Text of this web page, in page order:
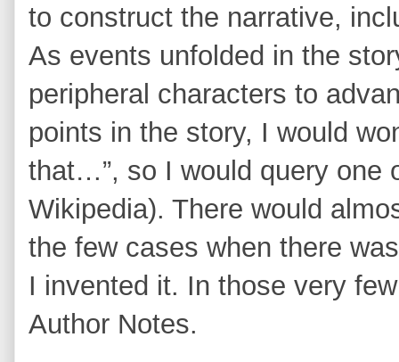
to construct the narrative,
As events unfolded in the
peripheral characters to
points in the story, I would
that…”, so I would query one
Wikipedia). There would
the few cases when there
I invented it. In those very
Author Notes.